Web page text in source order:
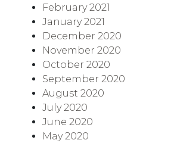
February 2021
January 2021
December 2020
November 2020
October 2020
September 2020
August 2020
July 2020
June 2020
May 2020